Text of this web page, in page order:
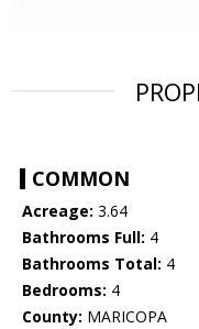
COMMON
Acreage: 3.64
Bathrooms Full: 4
Bathrooms Total: 4
Bedrooms: 4
County: MARICOPA